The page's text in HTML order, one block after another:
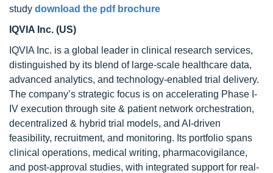
study download the pdf brochure
IQVIA Inc. (US)
IQVIA Inc. is a global leader in clinical research services,
distinguished by its blend of large-scale healthcare data,
advanced analytics, and technology-enabled trial delivery.
The company’s strategic focus is on accelerating Phase I-
IV execution through site & patient network orchestration,
decentralized & hybrid trial models, and AI-driven
feasibility, recruitment, and monitoring. Its portfolio spans
clinical operations, medical writing, pharmacovigilance,
and post-approval studies, with integrated support for real-